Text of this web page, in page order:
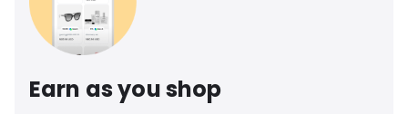
Earn as you shop